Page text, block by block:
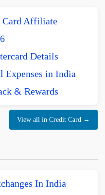
Card Affiliate
Details
Expenses in India
& Rewards
View all in Credit Card →
In India